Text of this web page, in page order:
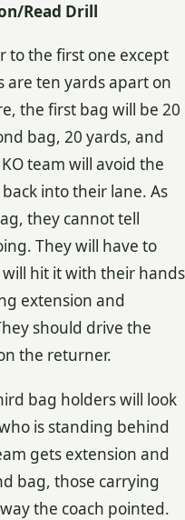
Read Drill
to the first one except
are ten yards apart on
the first bag will be 20
bag, 20 yards, and
team will avoid the
into their lane. As
they cannot tell
They will have to
hit it with their hands
extension and
should drive the
the returner.
bag holders will look
is standing behind
gets extension and
bag, those carrying
the coach pointed.